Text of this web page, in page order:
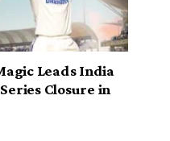
Leads India
Closure in